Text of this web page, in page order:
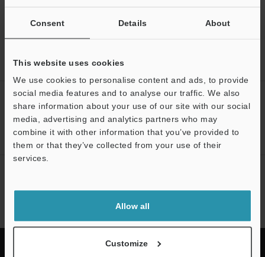
Consent Details About
This website uses cookies
We use cookies to personalise content and ads, to provide
social media features and to analyse our traffic. We also
share information about your use of our site with our social
media, advertising and analytics partners who may
combine it with other information that you’ve provided to
them or that they’ve collected from your use of their
services.
Allow all
Customize
Controller)
Programmable Logic Controller
CREATE YOUR KEYENCE
ACCOUNT
Sign Up Now
Subscribe